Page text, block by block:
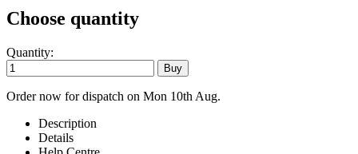
Choose quantity
Quantity:
Order now for dispatch on Mon 10th Aug.
Description
Details